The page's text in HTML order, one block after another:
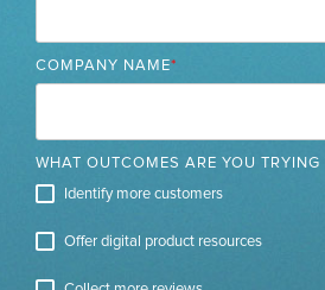
COMPANY NAME*
WHAT OUTCOMES ARE YOU
Identify more customers
Offer digital product resources